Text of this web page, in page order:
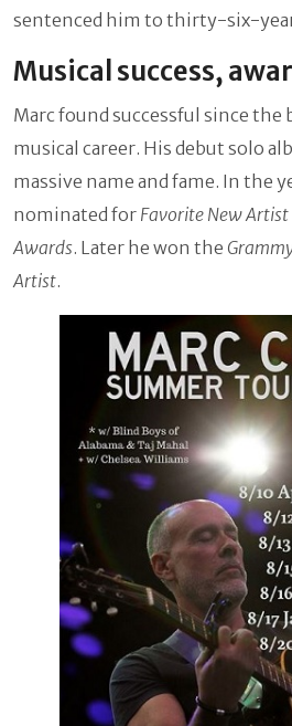
sentenced him to thirty-six-
Musical success,
Marc found successful since
musical career. His debut solo
massive name and fame. In the
nominated for Favorite New Artist
Awards. Later he won the
Artist.